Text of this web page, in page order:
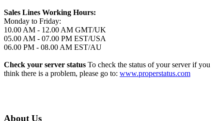
Sales Lines Working Hours:
Monday to Friday:
10.00 AM - 12.00 AM GMT/UK
05.00 AM - 07.00 PM EST/USA
06.00 PM - 08.00 AM EST/AU
Check your server status To check the status of your server if you
think there is a problem, please go to: www.properstatus.com
About Us